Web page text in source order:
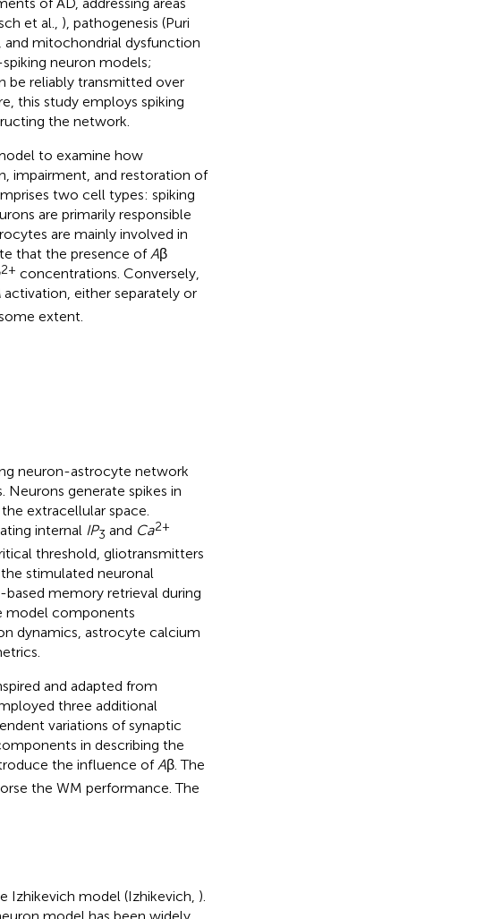
et al., ), pathogenesis (Puri
and mitochondrial dysfunction
neuron models;
be reliably transmitted over
this study employs spiking
the network.
to examine how
impairment, and restoration of
two cell types: spiking
are primarily responsible
are mainly involved in
that the presence of Aβ
2+ concentrations. Conversely,
activation, either separately or
extent.
neuron-astrocyte network
generate spikes in
extracellular space.
internal IP3 and Ca2+
threshold, gliotransmitters
stimulated neuronal
memory retrieval during
model components
dynamics, astrocyte calcium
and adapted from
three additional
variations of synaptic
in describing the
the influence ofAβ. The
the WM performance. The
Izhikevich model (Izhikevich, ).